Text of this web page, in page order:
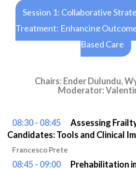
Session 1: Collaborative
Treatment: Enhancing
Based Care
Chairs: Ender Dulundu,
Moderator:
08:30 - 08:45
Assessing
Candidates: Tools and Clinical
Francesco Prete
08:45 - 09:00
Prehabilitation